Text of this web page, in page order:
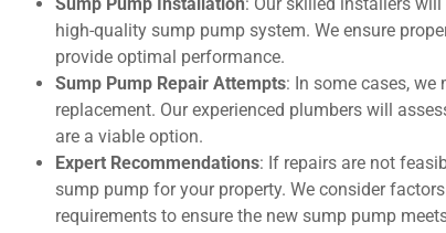
high-quality sump pump system. We ensure
provide optimal performance.
Sump Pump Repair Attempts: In some cases, we
replacement. Our experienced plumbers will
are a viable option.
Expert Recommendations: If repairs are not
sump pump for your property. We consider
requirements to ensure the new sump pump